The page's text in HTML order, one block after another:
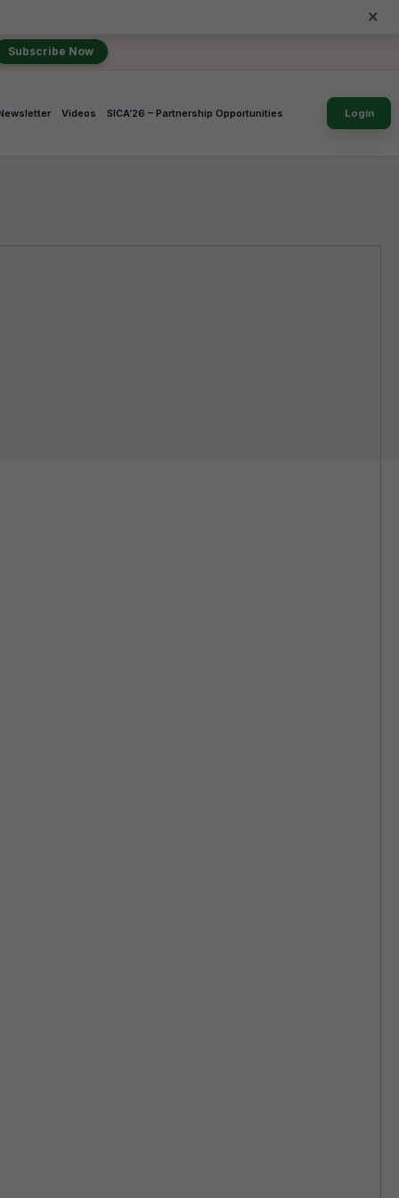
×
Subscribe Now
Login
Videos SICA’26 – Partnership Opportunities